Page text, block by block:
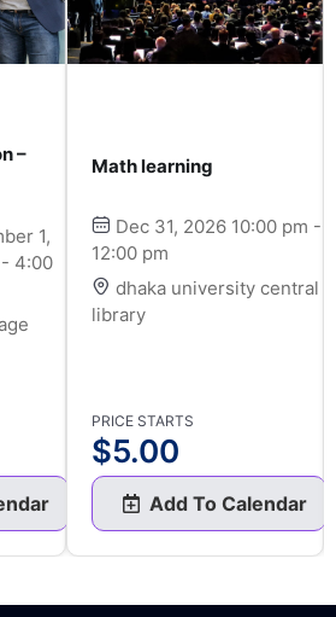
–
1,
4:00
Math learning
Dec 31, 2026 10:00 pm -
12:00 pm
dhaka university central
library
PRICE STARTS
$5.00
Add To Calendar